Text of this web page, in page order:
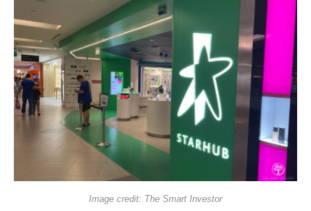
Image credit: The Smart Investor